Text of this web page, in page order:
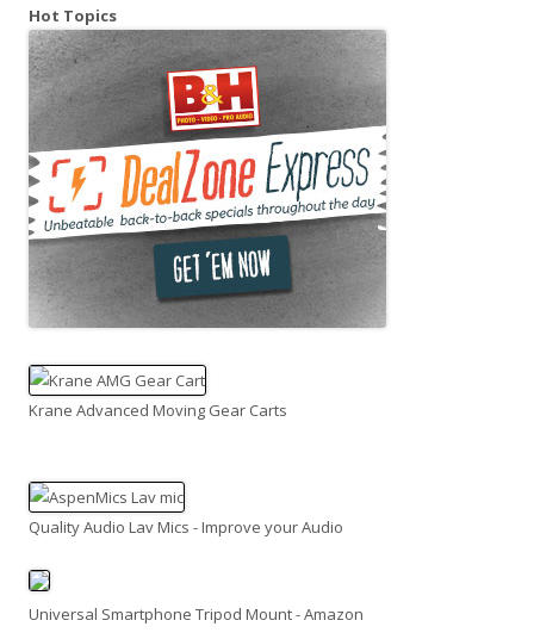
Hot Topics
Krane Advanced Moving Gear Carts
Quality Audio Lav Mics - Improve your Audio
Universal Smartphone Tripod Mount - Amazon